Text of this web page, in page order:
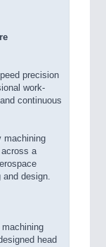
precision
work-
continuous
machining
a
and design.
machining
head